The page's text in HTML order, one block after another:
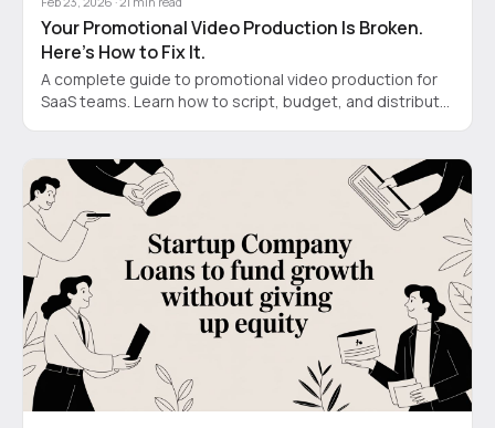
Your Promotional Video Production Is Broken.
Here’s How to Fix It.
A complete guide to promotional video production for
SaaS teams. Learn how to script, budget, and distribute